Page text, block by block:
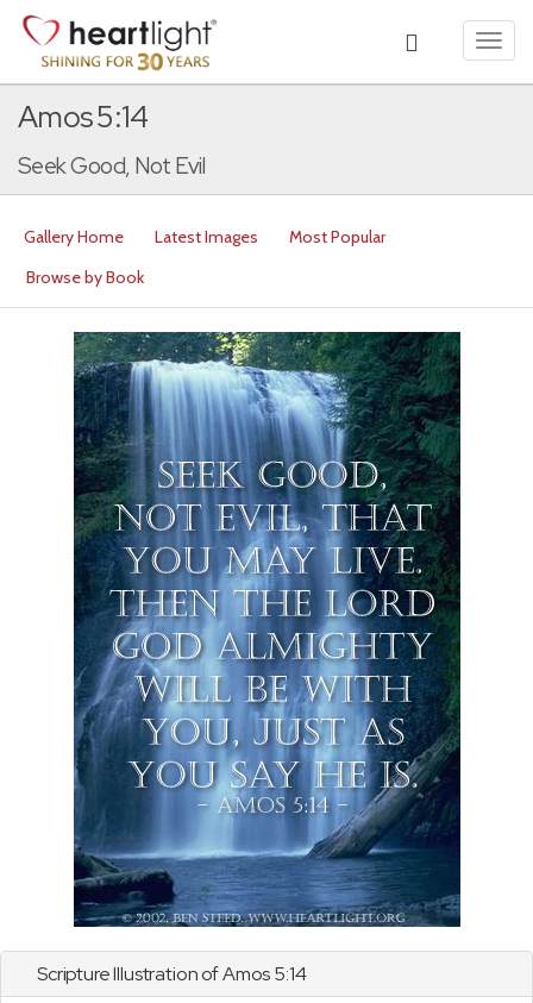
Amos 5:14
Seek Good, Not Evil
Gallery Home Latest Images
Most Popular
Browse by Book
Scripture Illustration ofAmos5:14